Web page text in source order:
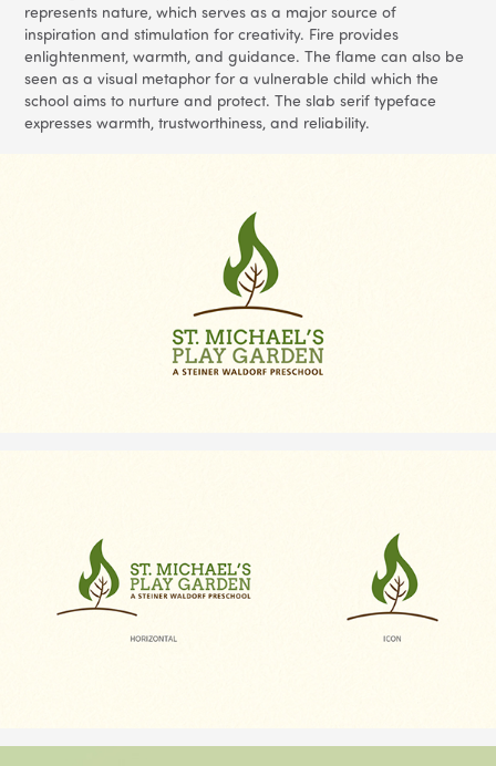
represents nature, which serves as a major source of
inspiration and stimulation for creativity. Fire provides
enlightenment, warmth, and guidance. The flame can also be
seen as a visual metaphor for a vulnerable child which the
school aims to nurture and protect. The slab serif typeface
expresses warmth, trustworthiness, and reliability.